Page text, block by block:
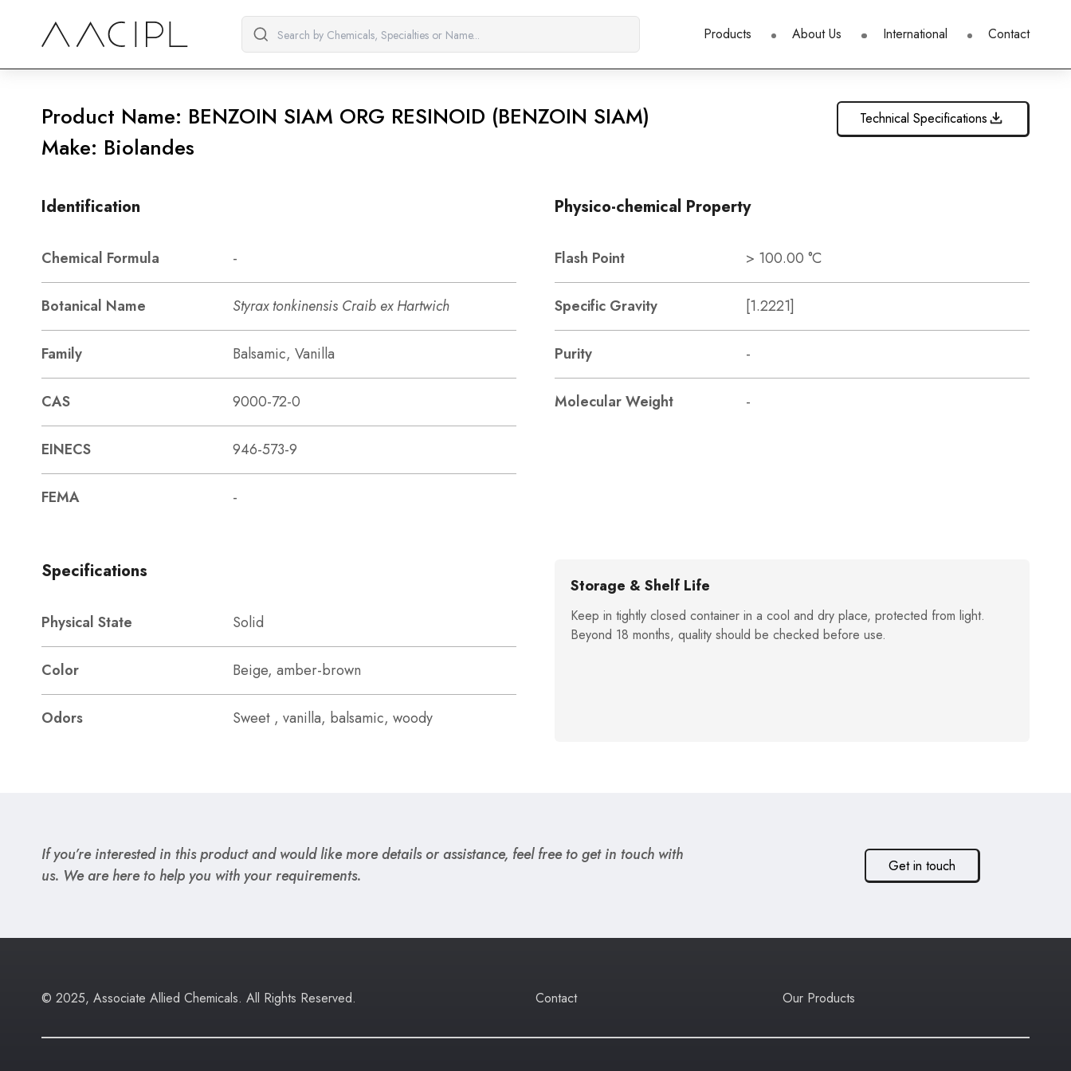
Products About Us International Contact
Product Name: BENZOIN SIAM ORG RESINOID (BENZOIN SIAM)
Make: Biolandes
Technical Specifications
Identification
Chemical Formula -
Botanical Name Styrax tonkinensis Craib ex Hartwich
Family Balsamic, Vanilla
CAS 9000-72-0
EINECS 946-573-9
FEMA -
Physico-chemical Property
Flash Point > 100.00 °C
Specific Gravity [1.2221]
Purity -
Molecular Weight -
Specifications
Physical State Solid
Color Beige, amber-brown
Odors Sweet , vanilla, balsamic, woody
Storage & Shelf Life
Keep in tightly closed container in a cool and dry place, protected from light.
Beyond 18 months, quality should be checked before use.
If you’re interested in this product and would like more details or assistance, feel free to get in touch with
us. We are here to help you with your requirements.
Get in touch
© 2025, Associate Allied Chemicals. All Rights Reserved. Contact Our Products